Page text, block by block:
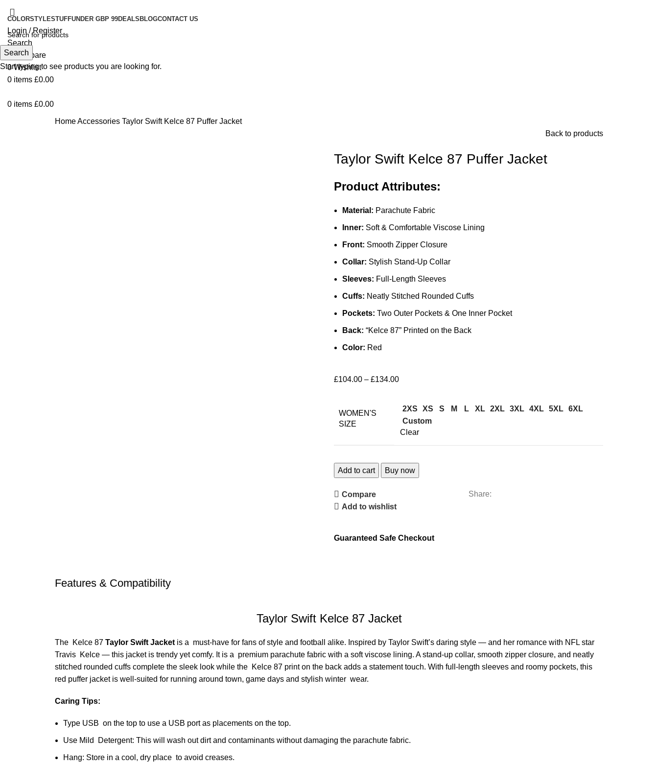
COLORSTYLESTUFFUNDER GBP 99DEALS BLOGCONTACT US
Login / Register
Search
0 Compare
0Wishlist
0 items £0.00
0 items £0.00
HomeAccessories Taylor Swift Kelce 87 Puffer Jacket
Back to products
Taylor Swift Kelce 87 Puffer Jacket
Product Attributes:
Material: Parachute Fabric
Inner: Soft & Comfortable Viscose Lining
Front: Smooth Zipper Closure
Collar: Stylish Stand-Up Collar
Sleeves: Full-Length Sleeves
Cuffs: Neatly Stitched Rounded Cuffs
Pockets: Two Outer Pockets & One Inner Pocket
Back: “Kelce 87” Printed on the Back
Color: Red
£104.00 – £134.00
WOMEN'S
SIZE
2XS XS S M L XL 2XL 3XL 4XL 5XL 6XL
Custom
Clear
Add to cart Buy now
Compare
Add to wishlist
Share:
Guaranteed Safe Checkout
Features & Compatibility
Taylor Swift Kelce 87 Jacket
The Kelce 87 Taylor Swift Jacket is a must-have for fans of style and football alike. Inspired by Taylor Swift’s daring style — and her romance with NFL star
Travis Kelce — this jacket is trendy yet comfy. It is a premium parachute fabric with a soft viscose lining. A stand-up collar, smooth zipper closure, and neatly
stitched rounded cuffs complete the sleek look while the Kelce 87 print on the back adds a statement touch. With full-length sleeves and roomy pockets, this
red puffer jacket is well-suited for running around town, game days and stylish winter wear.
Caring Tips:
Type USB on the top to use a USB port as placements on the top.
Use Mild Detergent: This will wash out dirt and contaminants without damaging the parachute fabric.
Hang: Store in a cool, dry place to avoid creases.
Search
Start typing to see products you are looking for.